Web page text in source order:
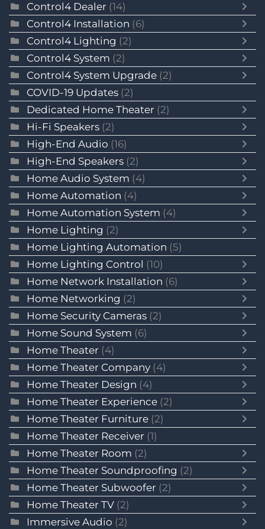
Control4 Dealer (14)
Control4 Installation (6)
Control4 Lighting (2)
Control4 System (2)
Control4 System Upgrade (2)
COVID-19 Updates (2)
Dedicated Home Theater (2)
Hi-Fi Speakers (2)
High-End Audio (16)
High-End Speakers (2)
Home Audio System (4)
Home Automation (4)
Home Automation System (4)
Home Lighting (2)
Home Lighting Automation (5)
Home Lighting Control (10)
Home Network Installation (6)
Home Networking (2)
Home Security Cameras (2)
Home Sound System (6)
Home Theater (4)
Home Theater Company (4)
Home Theater Design (4)
Home Theater Experience (2)
Home Theater Furniture (2)
Home Theater Receiver (1)
Home Theater Room (2)
Home Theater Soundproofing (2)
Home Theater Subwoofer (2)
Home Theater TV (2)
Immersive Audio (2)